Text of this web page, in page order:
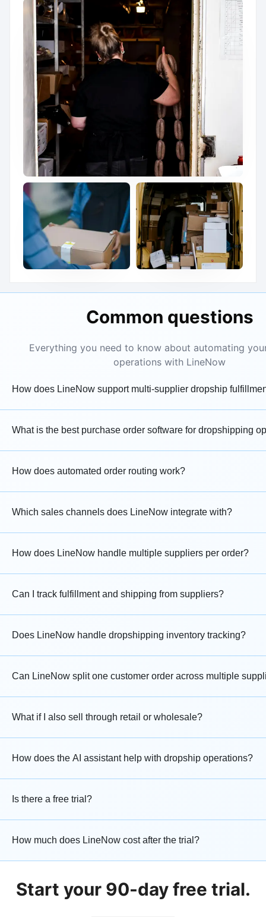
Common questions
Everything you need to know about automating
operations with LineNow
How does LineNow support multi-supplier dropship
What is the best purchase order software for dropshipping
How does automated order routing work?
Which sales channels does LineNow integrate with?
How does LineNow handle multiple suppliers per order?
Can I track fulfillment and shipping from suppliers?
Does LineNow handle dropshipping inventory tracking?
Can LineNow split one customer order across multiple
What if I also sell through retail or wholesale?
How does the AI assistant help with dropship operations?
Is there a free trial?
How much does LineNow cost after the trial?
Start your 90-day free trial.